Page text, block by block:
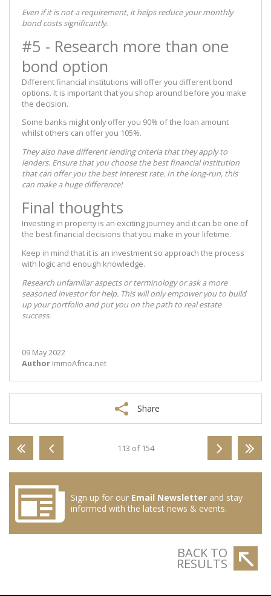
Even if it is not a requirement, it helps reduce your monthly
bond costs significantly.
#5 - Research more than one
bond option
Different financial institutions will offer you different bond
options. It is important that you shop around before you make
the decision.
Some banks might only offer you 90% of the loan amount
whilst others can offer you 105%.
They also have different lending criteria that they apply to
lenders. Ensure that you choose the best financial institution
that can offer you the best interest rate. In the long-run, this
can make a huge difference!
Final thoughts
Investing in property is an exciting journey and it can be one of
the best financial decisions that you make in your lifetime.
Keep in mind that it is an investment so approach the process
with logic and enough knowledge.
Research unfamiliar aspects or terminology or ask a more
seasoned investor for help. This will only empower you to build
up your portfolio and put you on the path to real estate
success.
09 May 2022
Author ImmoAfrica.net
Share
113 of 154
Sign up for our Email Newsletter and stay
informed with the latest news & events.
BACK TO
RESULTS